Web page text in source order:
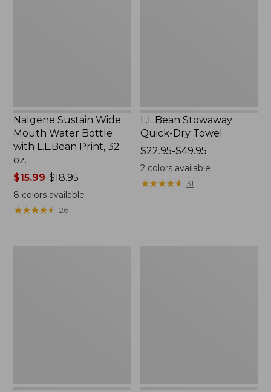
Nalgene Sustain Wide
Mouth Water Bottle
with L.L.Bean Print, 32
oz.
Price
range
from:
$15.99-$18.95
8 colors available
★★★★★
★★★★★ 261
L.L.Bean Stowaway
Quick-Dry Towel
Price
range
from:
$22.95-$49.95
2 colors available
★★★★★
★★★★★ 31